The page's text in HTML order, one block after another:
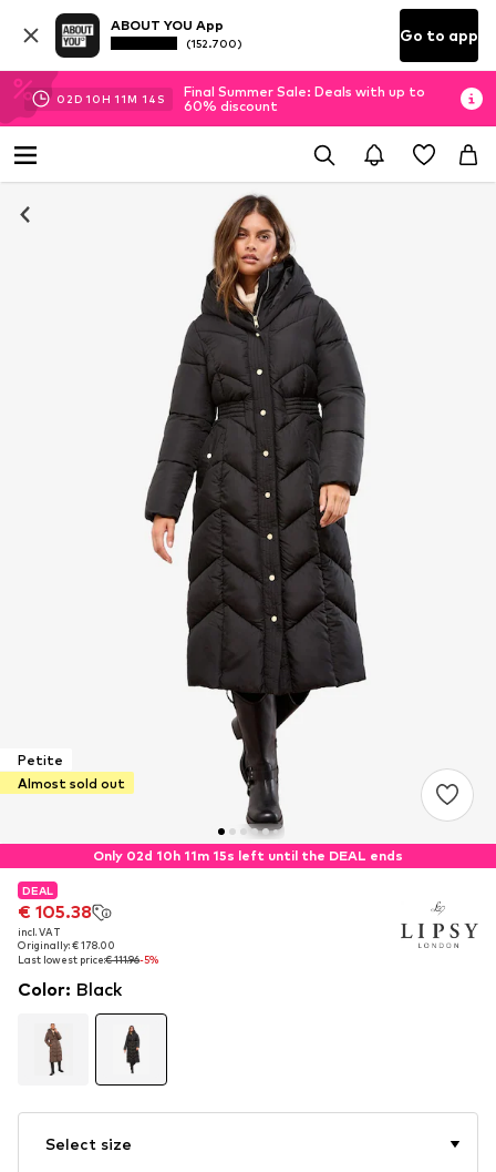
ABOUT YOU App
(152.700) Go to app
02D 10H 11M 14 S
Final Summer Sale: Deals with up to
60% discount
Petite
Almost sold out
Only 02d 10h 11m 15s left until the DEAL ends
DEAL
€ 105.38
incl. VAT
Originally: € 178.00
Last lowest price:€ 111.96-5%
DEAL
€ 105.38
incl. VAT
Originally: € 178.00
Last lowest price:€ 111.96-5%
Color: Black
Select size